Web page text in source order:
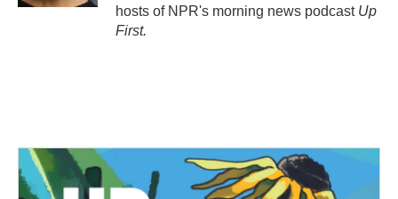
hosts of NPR's morning news podcast Up
First.